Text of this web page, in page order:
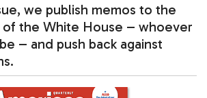
we publish memos to the
the White House – whoever
– and push back against